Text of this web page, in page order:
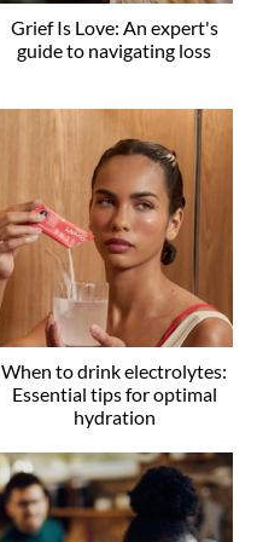
Grief Is Love: An expert's
guide to navigating loss
When to drink electrolytes:
Essential tips for optimal
hydration